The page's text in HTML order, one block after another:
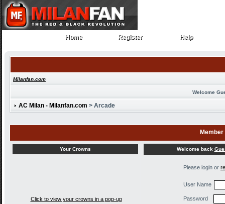
Home
Home Register
Register Help
Help
Milanfan.com
Welcome
AC Milan - Milanfan.com > Arcade
Your Crowns Welcome back
Click to view your crowns in a pop-up
Please login or
User Name
Password